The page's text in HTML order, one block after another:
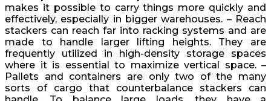
makes it possible to carry things more quickly and
effectively, especially in bigger warehouses. – Reach
stackers can reach far into racking systems and are
made to handle larger lifting heights. They are
frequently utilized in high-density storage spaces
where it is essential to maximize vertical space. –
Pallets and containers are only two of the many
sorts of cargo that counterbalance stackers can